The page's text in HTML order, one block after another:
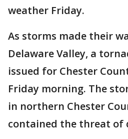
weather Friday.
As storms made their
Delaware Valley, a
issued for Chester
Friday morning. The
in northern Chester
contained the threat of